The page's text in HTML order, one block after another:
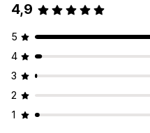
4,9
5
4
3
2
1